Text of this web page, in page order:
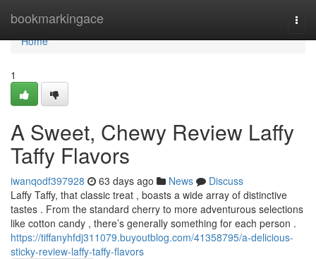
bookmarkingace
Home
Home
1
A Sweet, Chewy Review Laffy
Taffy Flavors
iwanqodf397928 63 days ago News
Discuss
Laffy Taffy, that classic treat , boasts a wide array of distinctive
tastes . From the standard cherry to more adventurous selections
like cotton candy , there’s generally something for each person .
https://tiffanyhfdj311079.buyoutblog.com/41358795/a-delicious-
sticky-review-laffy-taffy-flavors